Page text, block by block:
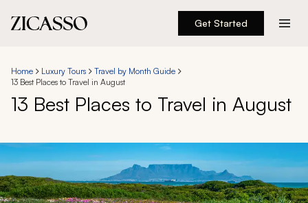
Get Started
Experiences
Home Luxury Tours
Travel by Month Guide
13 Best Places to Travel in August
13 Best Places to Travel in August